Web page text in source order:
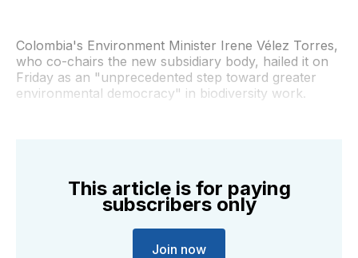
Colombia's Environment Minister Irene Vélez Torres,
who co-chairs the new subsidiary body, hailed it on
Friday as an "unprecedented step toward greater
environmental democracy" in biodiversity work.
This article is for paying
subscribers only
Join now